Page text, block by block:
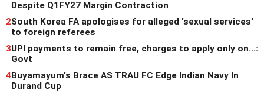
Despite Q1FY27 Margin Contraction
2South Korea FA apologises for alleged 'sexual services'
to foreign referees
3UPI payments to remain free, charges to apply only on...:
Govt
4Buyamayum's Brace AS TRAU FC Edge Indian Navy In
Durand Cup